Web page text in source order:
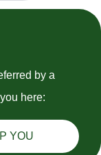
by a
here:
YOU